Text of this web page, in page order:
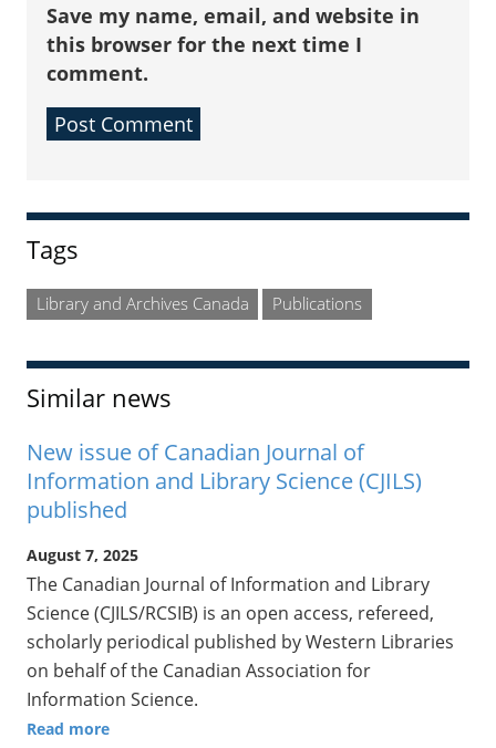
Save my name, email, and website in
this browser for the next time I
comment.
Sidebar
Tags
Library and Archives Canada Publications
Similar news
New issue of Canadian Journal of
Information and Library Science (CJILS)
published
August 7, 2025
The Canadian Journal of Information and Library
Science (CJILS/RCSIB) is an open access, refereed,
scholarly periodical published by Western Libraries
on behalf of the Canadian Association for
Information Science.
Read more